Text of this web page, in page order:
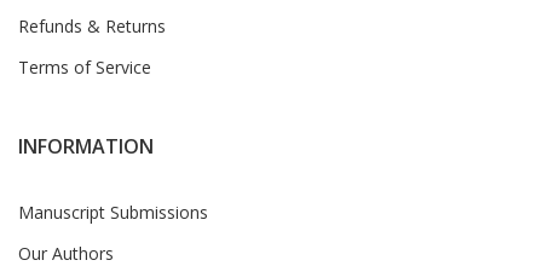
Refunds & Returns
Terms of Service
INFORMATION
Manuscript Submissions
Our Authors